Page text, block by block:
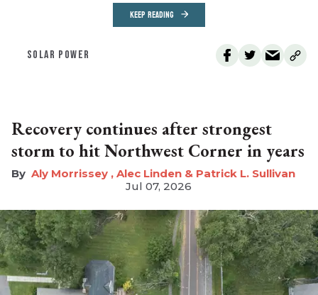
KEEP READING
SOLAR POWER
Recovery continues after strongest
storm to hit Northwest Corner in years
Aly Morrissey , Alec Linden & Patrick L. Sullivan
Jul 07, 2026